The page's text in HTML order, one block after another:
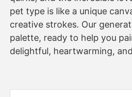
pet type is like a unique
creative strokes. Our
palette, ready to help you
delightful, heartwarming,